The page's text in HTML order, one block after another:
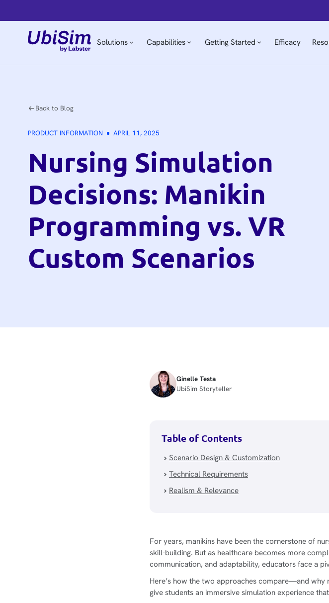
Solutions Capabilities Getting Started Efficacy
Back to Blog
PRODUCT INFORMATION APRIL 11, 2025
Nursing Simulation
Decisions: Manikin
Programming vs. VR
Custom Scenarios
Ginelle Testa
UbiSim Storyteller
Table of Contents
Scenario Design & Customization
Technical Requirements
Realism & Relevance
For years, manikins have been the cornerstone of
skill-building. But as healthcare becomes more
communication, and adaptability, educators face a
Here’s how the two approaches compare—and
give students an immersive simulation experience